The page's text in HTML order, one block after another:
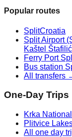
Popular routes
SplitCroatia
Split Airport
Kaštel
Ferry Port
Bus station
All transfers
One-Day Trips
Krka
Plitvice
All one day